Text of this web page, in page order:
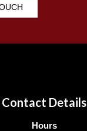
Contact Details
Hours